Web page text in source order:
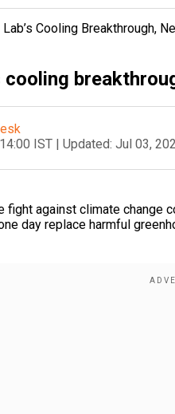
Cooling Breakthrough,
cooling
IST | Updated: Jul 03,
fight against climate change
day replace harmful